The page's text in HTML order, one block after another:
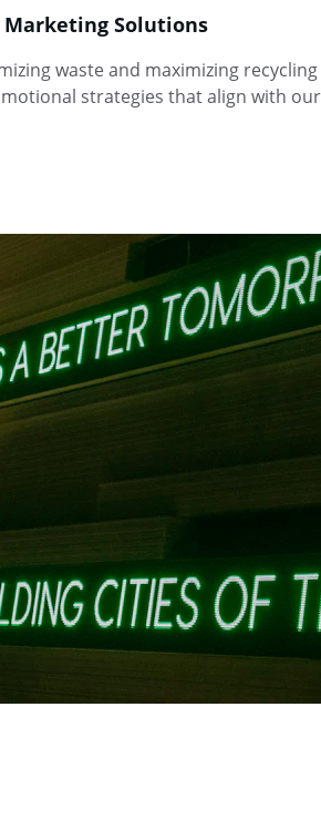
Solutions
waste and maximizing
strategies that align with